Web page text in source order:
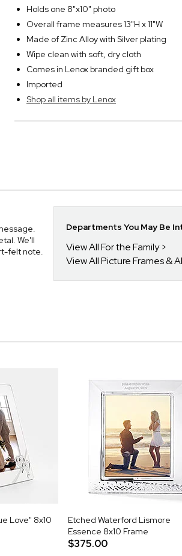
Holds one 8"x10" photo
Overall frame measures 13"H x 11"W
Made of Zinc Alloy with Silver plating
Wipe clean with soft, dry cloth
Comes in Lenox branded gift box
Imported
Shop all items by Lenox
We'll
felt note.
Departments You May Be
View All For the Family
View All Picture Frames &
Love" 8x10
Etched Waterford Lismore
Essence 8x10 Frame
$375.00